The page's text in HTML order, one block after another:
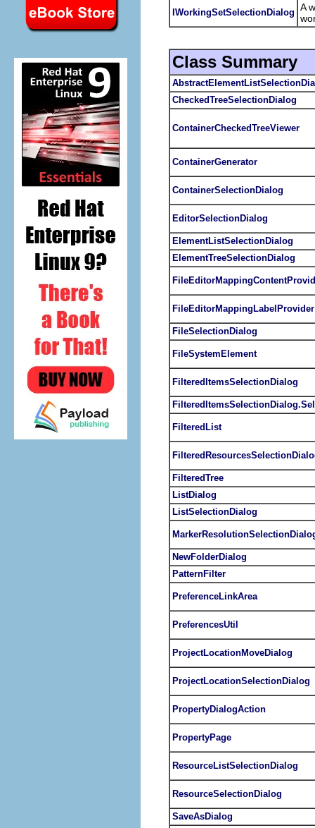
IWorkingSetSelectionDialog A
Class Summary
CheckedTreeSelectionDialog
ContainerCheckedTreeViewer
ContainerGenerator
ContainerSelectionDialog
EditorSelectionDialog
ElementListSelectionDialog
ElementTreeSelectionDialog
FileEditorMappingLabelProvider
FileSelectionDialog
FileSystemElement
FilteredItemsSelectionDialog
FilteredList
FilteredTree
ListDialog
ListSelectionDialog
NewFolderDialog
PatternFilter
PreferenceLinkArea
PreferencesUtil
ProjectLocationMoveDialog
ProjectLocationSelectionDialog
PropertyDialogAction
PropertyPage
ResourceListSelectionDialog
ResourceSelectionDialog
SaveAsDialog